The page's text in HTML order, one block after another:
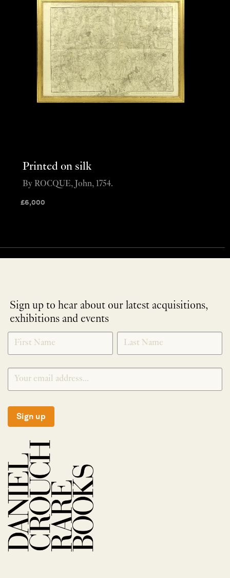
Printed on silk
£6,000
By ROCQUE, John, 1754.
Sign up to hear about our latest acquisitions,
exhibitions and events
NEWLETTER
SIGNUP
*
Sign up